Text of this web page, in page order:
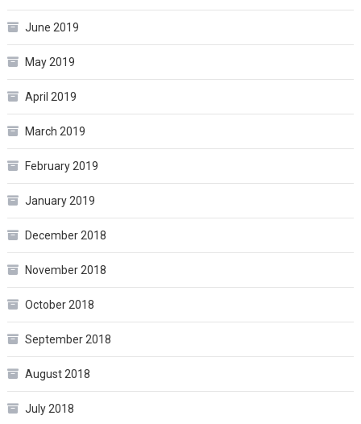
June 2019
May 2019
April 2019
March 2019
February 2019
January 2019
December 2018
November 2018
October 2018
September 2018
August 2018
July 2018